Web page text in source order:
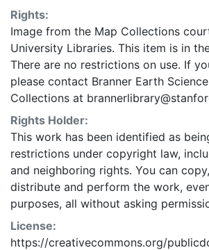
Rights:
Image from the Map Collections
University Libraries. This item is in
There are no restrictions on use. If
please contact Branner Earth
Collections at
Rights Holder:
This work has been identified as
restrictions under copyright law,
and neighboring rights. You can
distribute and perform the work,
purposes, all without asking
License:
https://creativecommons.org/